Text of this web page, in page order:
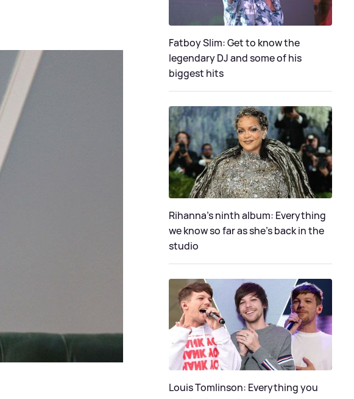
Fatboy Slim: Get to know the
legendary DJ and some of his
biggest hits
Rihanna's ninth album: Everything
we know so far as she's back in the
studio
Louis Tomlinson: Everything you